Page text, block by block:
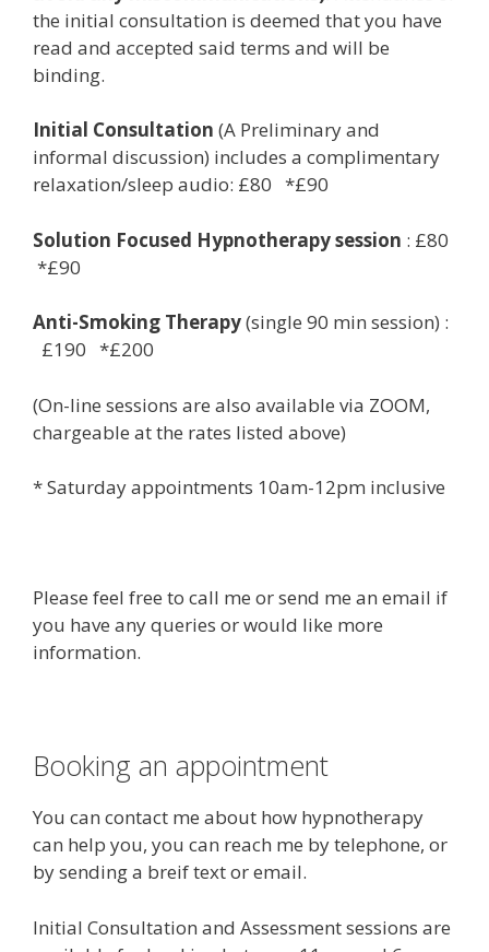
the initial consultation is deemed that you have
read and accepted said terms and will be
binding.
Initial Consultation (A Preliminary and
informal discussion) includes a complimentary
relaxation/sleep audio: £80 *£90
Solution Focused Hypnotherapy session : £80
*£90
Anti-Smoking Therapy(single 90 min session) :
£190 *£200
(On-line sessions are also available via ZOOM,
chargeable at the rates listed above)
* Saturday appointments 10am-12pm inclusive
Please feel free to call me or send me an email if
you have any queries or would like more
information.
Booking an appointment
You can contact me about how hypnotherapy
can help you, you can reach me by telephone, or
by sending a breif text or email.
Initial Consultation and Assessment sessions are